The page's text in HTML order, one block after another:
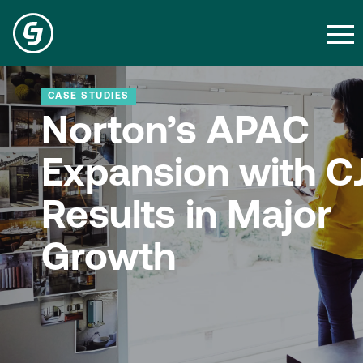
CASE STUDIES
Norton’s APAC
Expansion with
Results in Major
Growth